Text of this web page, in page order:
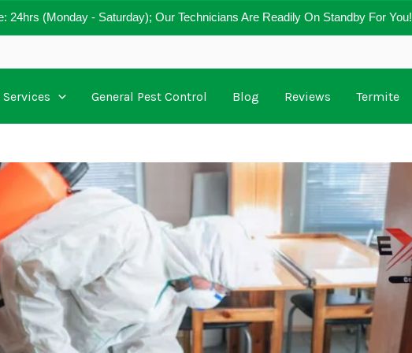
24hrs (Monday - Saturday); Our Technicians Are Readily On Standby For You!
Services General Pest Control Blog Reviews Termite